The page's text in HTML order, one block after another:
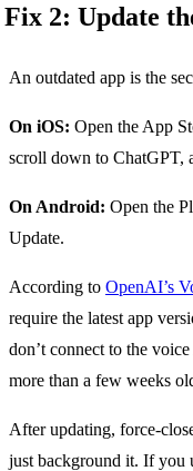
Fix 2: Update
An outdated app is the
On iOS: Open the App
scroll down to ChatGPT,
On Android: Open the
Update.
According to OpenAI’s
require the latest app
don’t connect to the
more than a few weeks
After updating, force-
just background it. If you